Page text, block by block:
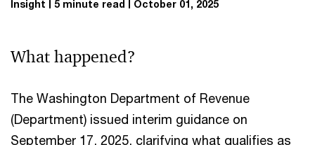
Insight 5 minute read October 01, 2025
What happened?
The Washington Department of Revenue
(Department) issued interim guidance on
September 17, 2025, clarifying what qualifies as